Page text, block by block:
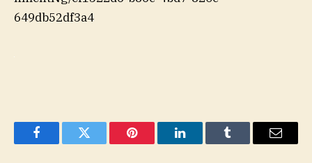
649db52df3a4
FacebookTwitter Pinterest LinkedInTumblr Email